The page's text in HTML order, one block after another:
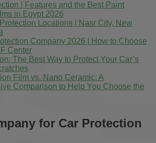
| Features and the Best Paint
in Egypt 2026
Locations | Nasr City, New
Company 2026 | How to Choose
Center
The Best Way to Protect Your Car’s
Film vs. Nano Ceramic: A
Comparison to Help You Choose the
for Car Protection